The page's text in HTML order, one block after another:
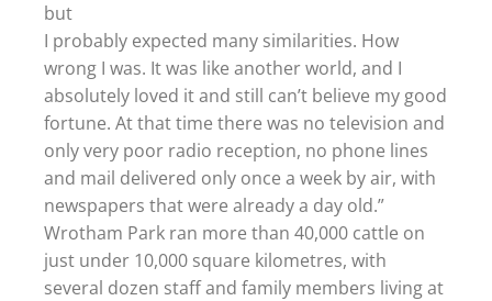
but
I probably expected many similarities. How
wrong I was. It was like another world, and I
absolutely loved it and still can’t believe my good
fortune. At that time there was no television and
only very poor radio reception, no phone lines
and mail delivered only once a week by air, with
newspapers that were already a day old.”
Wrotham Park ran more than 40,000 cattle on
just under 10,000 square kilometres, with
several dozen staff and family members living at